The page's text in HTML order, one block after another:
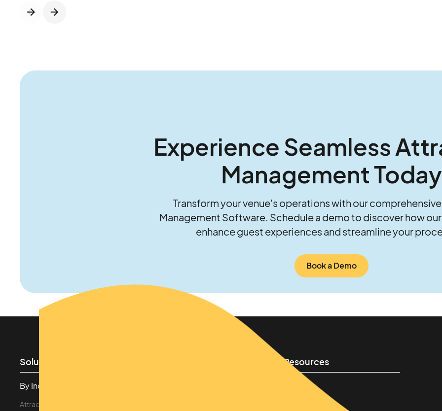
control, RFID, cashless, and revenue insights,
Experience Seamless
Management Today
Transform your venue's operations with our
Management Software. Schedule a demo to discover how
enhance guest experiences and streamline your
Book a Demo
Solutions
By Industry
Attraction & Theme Parks
Resources